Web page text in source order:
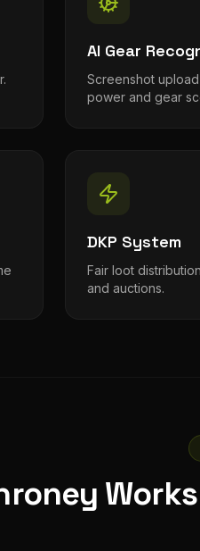
AI Gear
Screenshot
power and gear
DKP System
Fair loot
and auctions.